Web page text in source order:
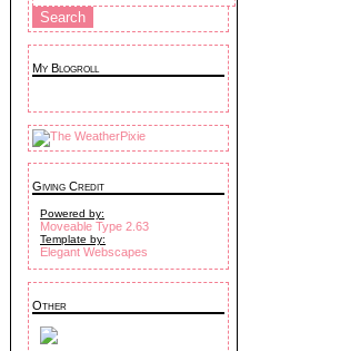
My Blogroll
Giving Credit
Powered by:
Moveable Type 2.63
Template by:
Elegant Webscapes
Other